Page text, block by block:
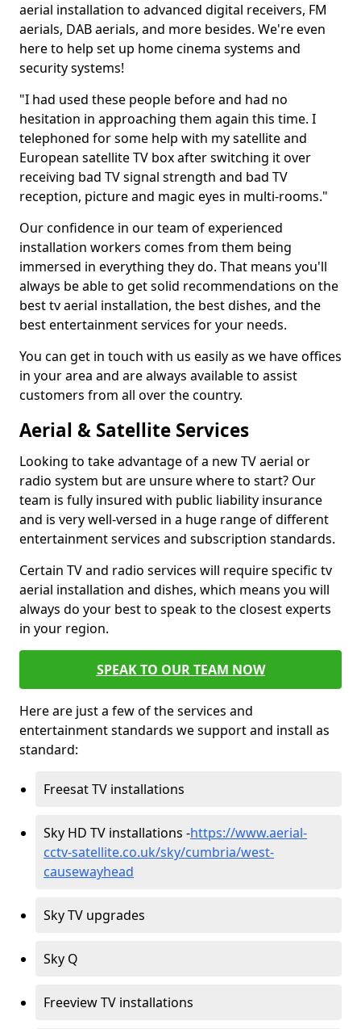
aerial installation to advanced digital receivers, FM
aerials, DAB aerials, and more besides. We're even
here to help set up home cinema systems and
security systems!
"I had used these people before and had no
hesitation in approaching them again this time. I
telephoned for some help with my satellite and
European satellite TV box after switching it over
receiving bad TV signal strength and bad TV
reception, picture and magic eyes in multi-rooms."
Our confidence in our team of experienced
installation workers comes from them being
immersed in everything they do. That means you'll
always be able to get solid recommendations on the
best tv aerial installation, the best dishes, and the
best entertainment services for your needs.
You can get in touch with us easily as we have offices
in your area and are always available to assist
customers from all over the country.
Aerial & Satellite Services
Looking to take advantage of a new TV aerial or
radio system but are unsure where to start? Our
team is fully insured with public liability insurance
and is very well-versed in a huge range of different
entertainment services and subscription standards.
Certain TV and radio services will require specific tv
aerial installation and dishes, which means you will
always do your best to speak to the closest experts
in your region.
SPEAK TO OUR TEAM NOW
Here are just a few of the services and
entertainment standards we support and install as
standard:
Freesat TV installations
Sky HD TV installations -https://www.aerial-
cctv-satellite.co.uk/sky/cumbria/west-
causewayhead
Sky TV upgrades
Sky Q
Freeview TV installations